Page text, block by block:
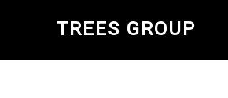
main
TREES GROUP